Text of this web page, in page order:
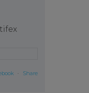
· Share